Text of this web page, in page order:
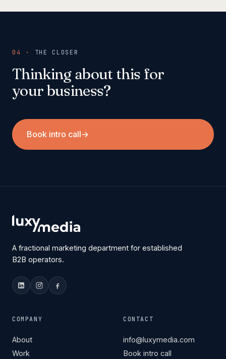
04 · THE CLOSER
Thinking about this for
your business?
Book intro call→
A fractional marketing department for established
B2B operators.
COMPANY
About
Work
CONTACT
info@luxymedia.com
Book intro call